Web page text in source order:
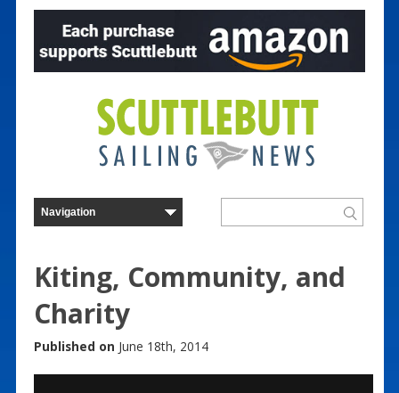
Kiting, Community, and
Charity
Published on June 18th, 2014